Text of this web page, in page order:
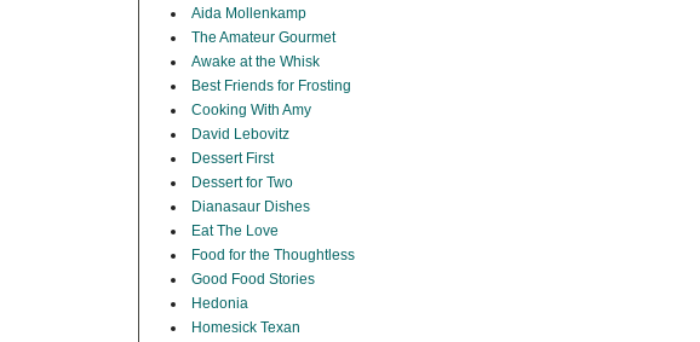
Aida Mollenkamp
The Amateur Gourmet
Awake at the Whisk
Best Friends for Frosting
Cooking With Amy
David Lebovitz
Dessert First
Dessert for Two
Dianasaur Dishes
Eat The Love
Food for the Thoughtless
Good Food Stories
Hedonia
Homesick Texan